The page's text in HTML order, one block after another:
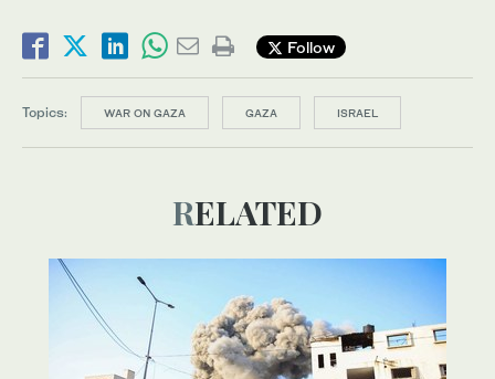
Follow
Topics: WAR ON GAZA GAZA ISRAEL
RELATED